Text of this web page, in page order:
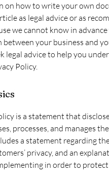
how to write your own
as legal advice or as
we cannot know in
your business and
legal advice to help you
Policy.
is a statement that
processes, and manages
a statement regarding
privacy, and an
in order to